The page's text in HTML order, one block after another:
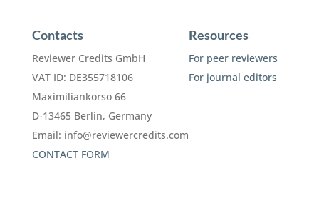
Contacts
Reviewer Credits GmbH
VAT ID: DE355718106
Maximiliankorso 66
D-13465 Berlin, Germany
Email: info@reviewercredits.com
CONTACT FORM
Resources
For peer reviewers
For journal editors